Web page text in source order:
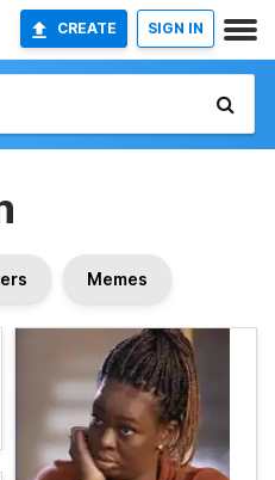
CREATE SIGN IN
Memes